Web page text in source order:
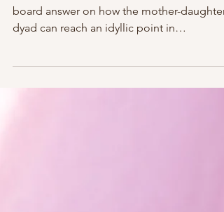
Truth be told, there is not an across-the-
board answer on how the mother-daughter
relationship, at any...